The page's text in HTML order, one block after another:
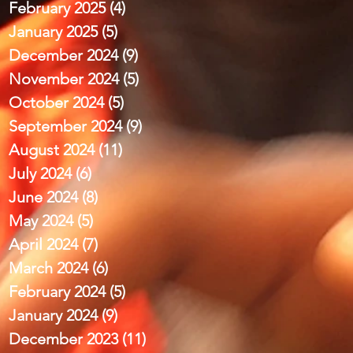
February 2025 (4)
January 2025 (5)5 posts
December 2024 (9)
November 2024 (5)
October 2024 (5)
September 2024 (9)9 posts
August 2024 (11) 11 posts
July 2024 (6)
June 2024 (8)
May 2024 (5)
April 2024 (7)7 posts
March 2024 (6)
February 2024 (5)5 posts
January 2024 (9)9 posts
December 2023 (11) 11 posts